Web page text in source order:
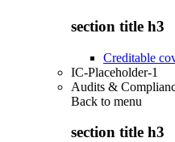
section title h3
Creditable
IC-Placeholder-1
Audits &
Back to menu
section title h3